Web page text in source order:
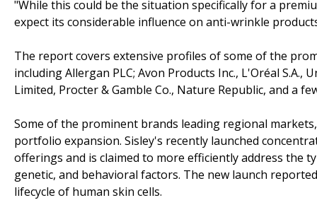
"While this could be the situation specifically for a
expect its considerable influence on anti-wrinkle
The report covers extensive profiles of some of the
including Allergan PLC; Avon Products Inc., L'Oréal S.A.,
Limited, Procter & Gamble Co., Nature Republic, and a
Some of the prominent brands leading regional
portfolio expansion. Sisley's recently launched
offerings and is claimed to more efficiently address the
genetic, and behavioral factors. The new launch
lifecycle of human skin cells.